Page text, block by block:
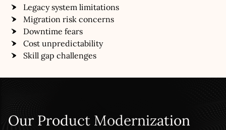
Legacy system limitations
Migration risk concerns
Downtime fears
Cost unpredictability
Skill gap challenges
Our Product Modernization